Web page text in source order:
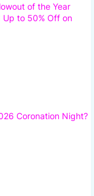
of the Year
Up to 50% Off on
Coronation Night?